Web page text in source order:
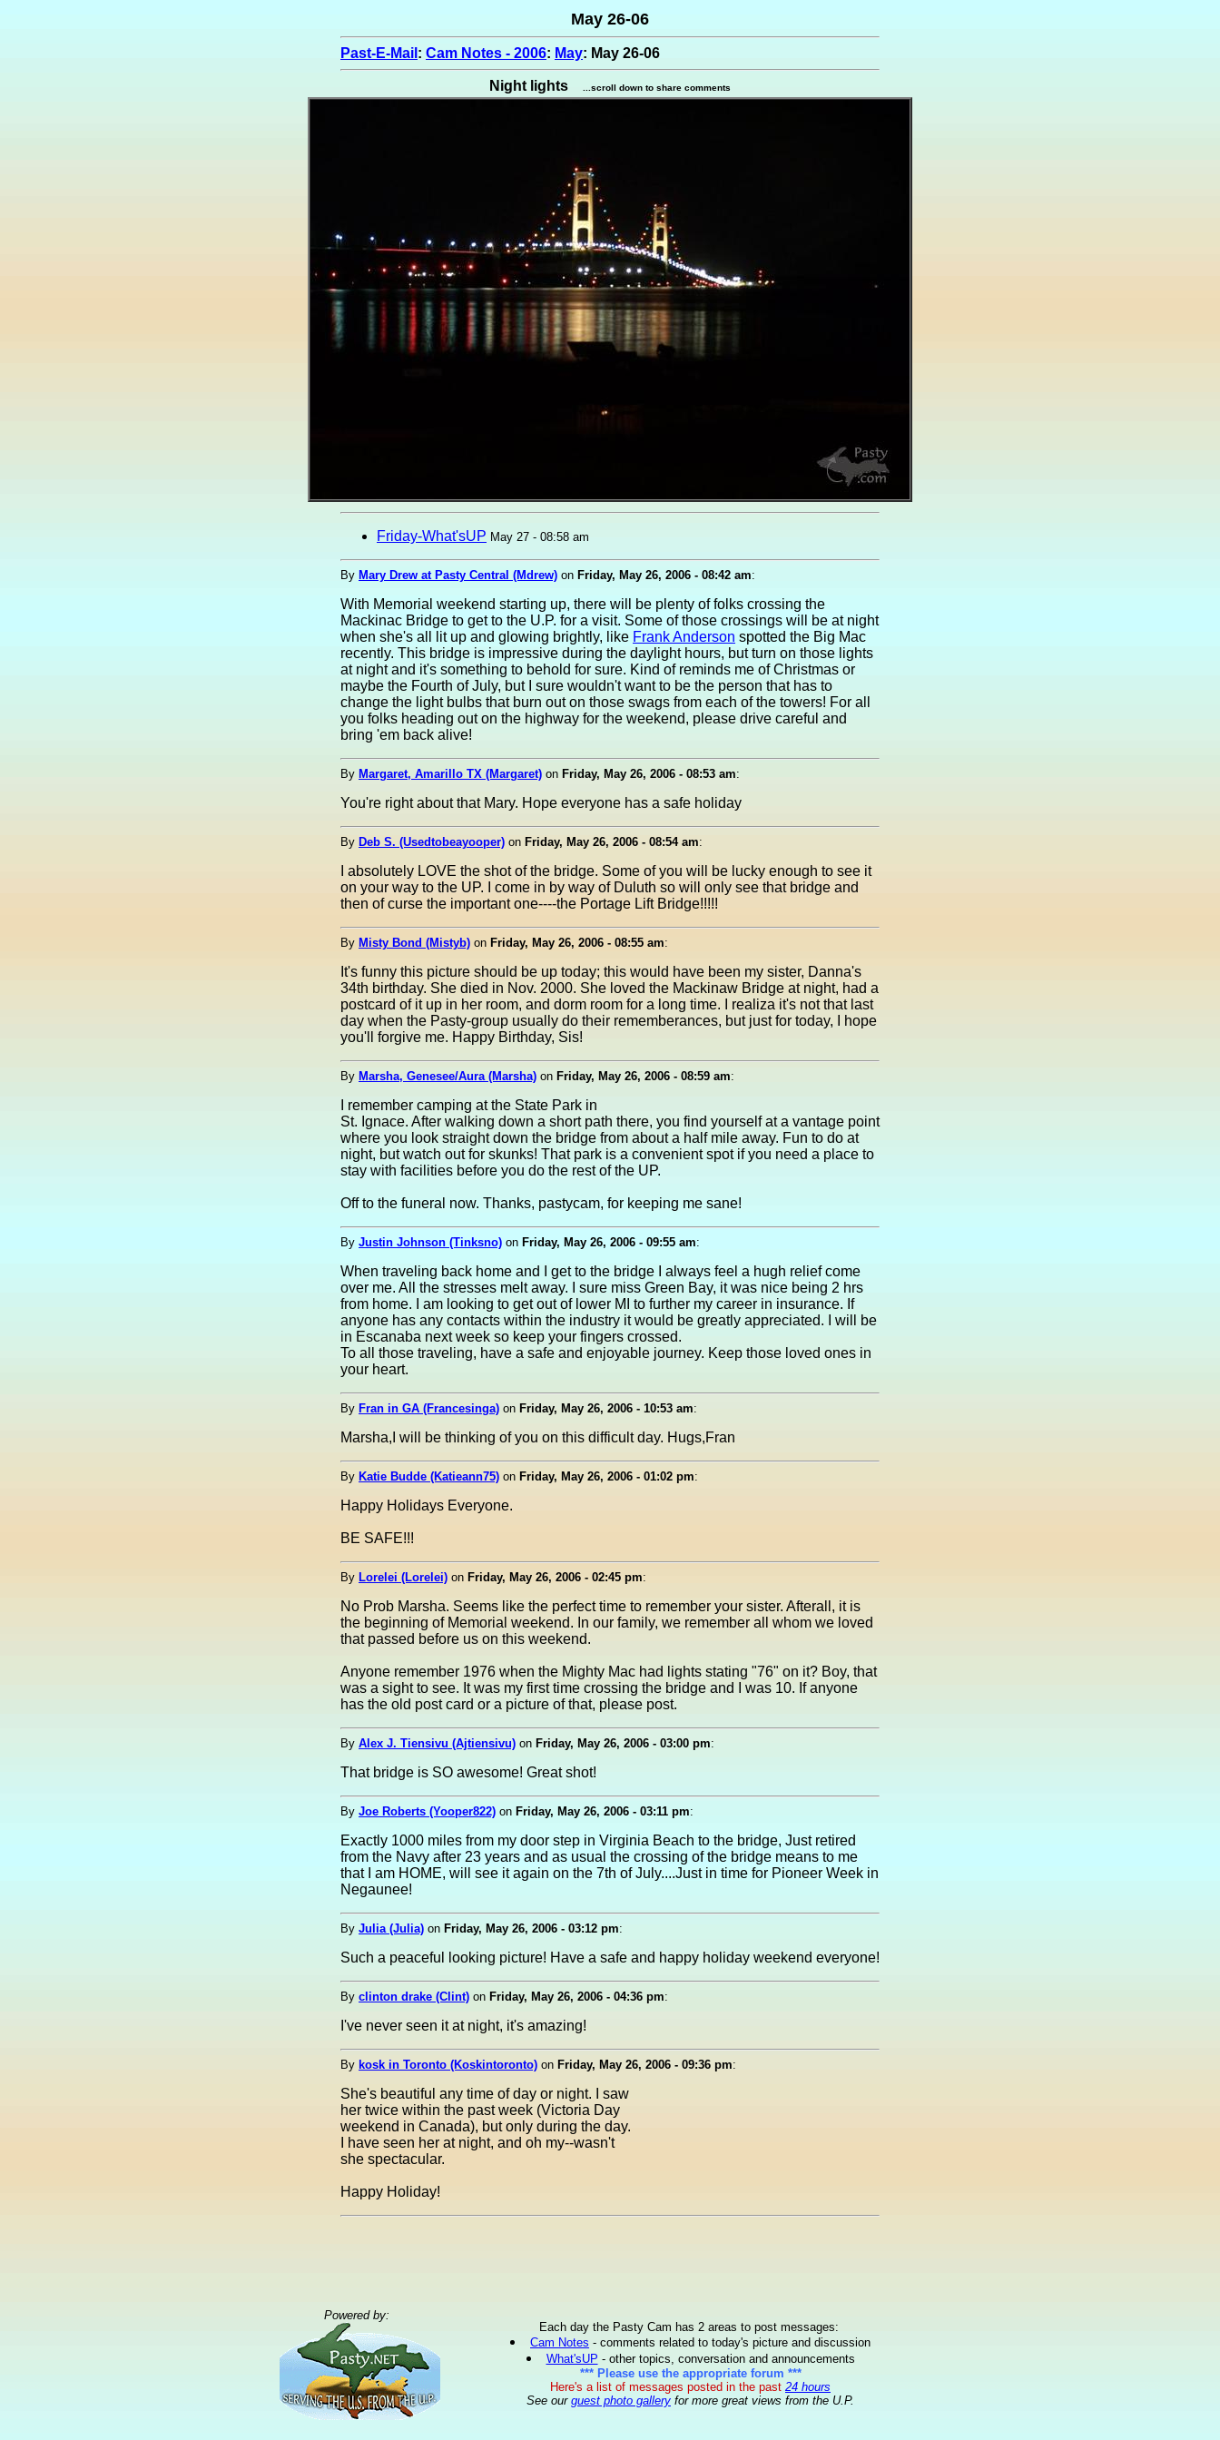
May 26-06
Past-E-Mail : Cam Notes - 2006: May: May 26-06
Night lights ...scroll down to share comments
Friday-What'sUP May 27 - 08:58 am
By Mary Drew at Pasty Central (Mdrew) on Friday, May 26, 2006 - 08:42 am:
With Memorial weekend starting up, there will be plenty of folks crossing the
Mackinac Bridge to get to the U.P. for a visit. Some of those crossings will be at night
when she's all lit up and glowing brightly, like Frank Anderson spotted the Big Mac
recently. This bridge is impressive during the daylight hours, but turn on those lights
at night and it's something to behold for sure. Kind of reminds me of Christmas or
maybe the Fourth of July, but I sure wouldn't want to be the person that has to
change the light bulbs that burn out on those swags from each of the towers! For all
you folks heading out on the highway for the weekend, please drive careful and
bring 'em back alive!
By Margaret, Amarillo TX (Margaret) on Friday, May 26, 2006 - 08:53 am:
You're right about that Mary. Hope everyone has a safe holiday
By Deb S. (Usedtobeayooper) on Friday, May 26, 2006 - 08:54 am:
I absolutely LOVE the shot of the bridge. Some of you will be lucky enough to see it
on your way to the UP. I come in by way of Duluth so will only see that bridge and
then of curse the important one----the Portage Lift Bridge!!!!!
By Misty Bond (Mistyb) on Friday, May 26, 2006 - 08:55 am:
It's funny this picture should be up today; this would have been my sister, Danna's
34th birthday. She died in Nov. 2000. She loved the Mackinaw Bridge at night, had a
postcard of it up in her room, and dorm room for a long time. I realiza it's not that last
day when the Pasty-group usually do their rememberances, but just for today, I hope
you'll forgive me. Happy Birthday, Sis!
By Marsha, Genesee/Aura (Marsha) on Friday, May 26, 2006 - 08:59 am:
I remember camping at the State Park in
St. Ignace. After walking down a short path there, you find yourself at a vantage point
where you look straight down the bridge from about a half mile away. Fun to do at
night, but watch out for skunks! That park is a convenient spot if you need a place to
stay with facilities before you do the rest of the UP.
Off to the funeral now. Thanks, pastycam, for keeping me sane!
By Justin Johnson (Tinksno) on Friday, May 26, 2006 - 09:55 am:
When traveling back home and I get to the bridge I always feel a hugh relief come
over me. All the stresses melt away. I sure miss Green Bay, it was nice being 2 hrs
from home. I am looking to get out of lower MI to further my career in insurance. If
anyone has any contacts within the industry it would be greatly appreciated. I will be
in Escanaba next week so keep your fingers crossed.
To all those traveling, have a safe and enjoyable journey. Keep those loved ones in
your heart.
By Fran in GA (Francesinga) on Friday, May 26, 2006 - 10:53 am:
Marsha,I will be thinking of you on this difficult day. Hugs,Fran
By Katie Budde (Katieann75) on Friday, May 26, 2006 - 01:02 pm:
Happy Holidays Everyone.
BE SAFE!!!
By Lorelei (Lorelei) on Friday, May 26, 2006 - 02:45 pm:
No Prob Marsha. Seems like the perfect time to remember your sister. Afterall, it is
the beginning of Memorial weekend. In our family, we remember all whom we loved
that passed before us on this weekend.
Anyone remember 1976 when the Mighty Mac had lights stating "76" on it? Boy, that
was a sight to see. It was my first time crossing the bridge and I was 10. If anyone
has the old post card or a picture of that, please post.
By Alex J. Tiensivu (Ajtiensivu) on Friday, May 26, 2006 - 03:00 pm:
That bridge is SO awesome! Great shot!
By Joe Roberts (Yooper822) on Friday, May 26, 2006 - 03:11 pm:
Exactly 1000 miles from my door step in Virginia Beach to the bridge, Just retired
from the Navy after 23 years and as usual the crossing of the bridge means to me
that I am HOME, will see it again on the 7th of July....Just in time for Pioneer Week in
Negaunee!
By Julia (Julia) on Friday, May 26, 2006 - 03:12 pm:
Such a peaceful looking picture! Have a safe and happy holiday weekend everyone!
By clinton drake (Clint) on Friday, May 26, 2006 - 04:36 pm:
I've never seen it at night, it's amazing!
By kosk in Toronto (Koskintoronto) on Friday, May 26, 2006 - 09:36 pm:
She's beautiful any time of day or night. I saw
her twice within the past week (Victoria Day
weekend in Canada), but only during the day.
I have seen her at night, and oh my--wasn't
she spectacular.
Happy Holiday!
Powered by:
Each day the Pasty Cam has 2 areas to post messages:
Cam Notes - comments related to today's picture and discussion
What'sUP - other topics, conversation and announcements
*** Please use the appropriate forum ***
Here's a list of messages posted in the past 24 hours
See our guest photo gallery for more great views from the U.P.